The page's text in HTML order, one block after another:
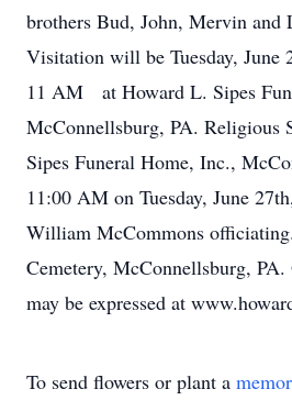
brothers Bud, John, Mervin and
Visitation will be Tuesday, June
11 AM at Howard L. Sipes
McConnellsburg, PA. Religious
Sipes Funeral Home, Inc.,
11:00 AM on Tuesday, June
William McCommons
Cemetery, McConnellsburg,
may be expressed at
To send flowers or plant a